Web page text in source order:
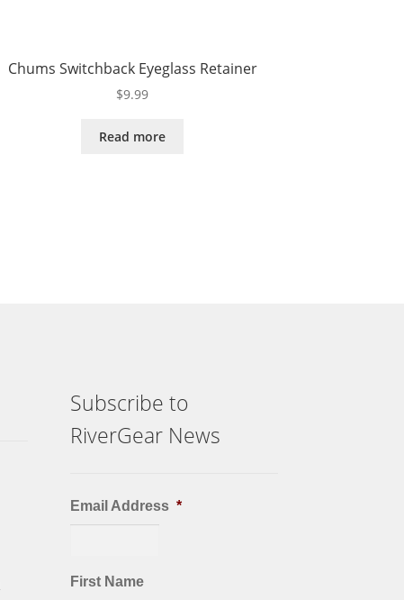
Chums Switchback Eyeglass Retainer
$9.99
Read more
Subscribe to
RiverGear News
Email Address *
First Name